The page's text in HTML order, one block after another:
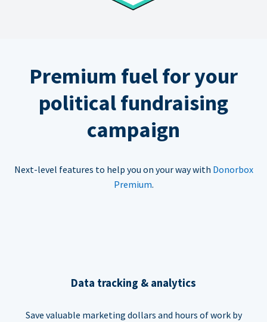
Premium fuel for your
political fundraising
campaign
Next-level features to help you on your way with Donorbox
Premium.
Data tracking & analytics
Save valuable marketing dollars and hours of work by